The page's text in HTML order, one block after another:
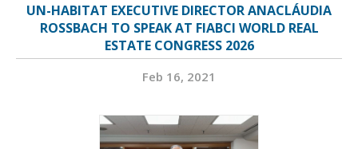
UN-HABITAT EXECUTIVE DIRECTOR ANACLÁUDIA
ROSSBACH TO SPEAK AT FIABCI WORLD REAL
ESTATE CONGRESS 2026
Feb 16, 2021